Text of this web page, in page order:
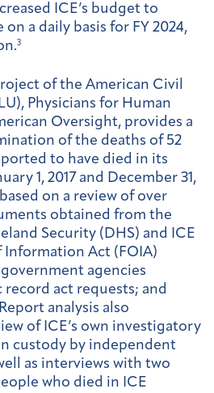
ICE’s budget to
a daily basis for FY 2024,
3
of the American Civil
Physicians for Human
Oversight, provides a
of the deaths of 52
to have died in its
1, 2017 and December 31,
on a review of over
obtained from the
Security (DHS) and ICE
Act (FOIA)
agencies
act requests; and
analysis also
of ICE’s own investigatory
custody by independent
as interviews with two
who died in ICE